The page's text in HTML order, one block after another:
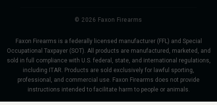
© 2026 Faxon Firearms
Faxon Firearms is a federally licensed manufacturer (FFL) and Special
Occupational Taxpayer (SOT). All products are manufactured, marketed, and
sold in full compliance with U.S. federal, state, and international regulations,
including ITAR. Products are sold exclusively for lawful sporting,
professional, and commercial use. Faxon Firearms does not provide
instructions intended to facilitate harm to people or animals.